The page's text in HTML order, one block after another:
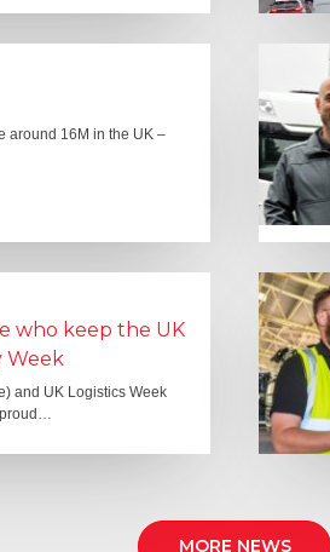
around 16M in the UK –
who keep the UK
Week
and UK Logistics Week
MORE NEWS